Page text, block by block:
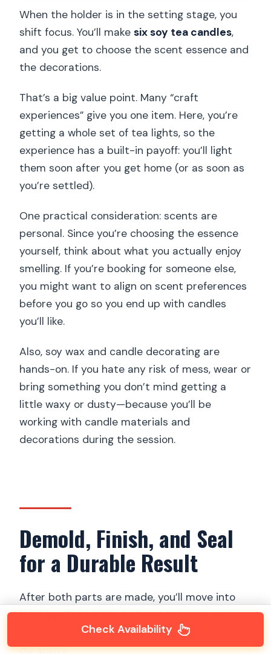
When the holder is in the setting stage, you
shift focus. You’ll makesix soy tea candles,
and you get to choose the scent essence and
the decorations.
That’s a big value point. Many “craft
experiences” give you one item. Here, you’re
getting a whole set of tea lights, so the
experience has a built-in payoff: you’ll light
them soon after you get home (or as soon as
you’re settled).
One practical consideration: scents are
personal. Since you’re choosing the essence
yourself, think about what you actually enjoy
smelling. If you’re booking for someone else,
you might want to align on scent preferences
before you go so you end up with candles
you’ll like.
Also, soy wax and candle decorating are
hands-on. If you hate any risk of mess, wear or
bring something you don’t mind getting a
little waxy or dusty—because you’ll be
working with candle materials and
decorations during the session.
Demold, Finish, and Seal
for a Durable Result
After both parts are made, you’ll move into
finishing. The holder is demolded, then you
add final touches before sealing it for
durability.
Check Availability